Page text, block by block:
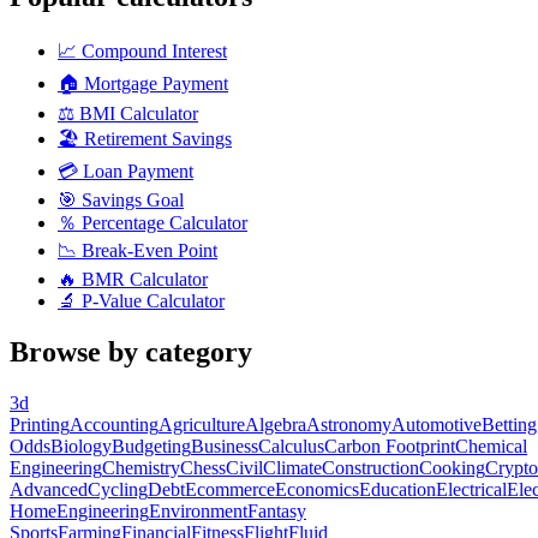
📈 Compound Interest
🏠 Mortgage Payment
⚖️ BMI Calculator
🏖️ Retirement Savings
💳 Loan Payment
🎯 Savings Goal
％ Percentage Calculator
📉 Break-Even Point
🔥 BMR Calculator
🔬 P-Value Calculator
Browse by category
3d
PrintingAccountingAgricultureAlgebraAstronomyAutomotiveBetting
OddsBiologyBudgetingBusinessCalculusCarbon FootprintChemical
EngineeringChemistryChessCivilClimateConstructionCookingCrypto
AdvancedCyclingDebtEcommerceEconomicsEducationElectrical
HomeEngineeringEnvironmentFantasy
SportsFarmingFinancialFitnessFlightFluid